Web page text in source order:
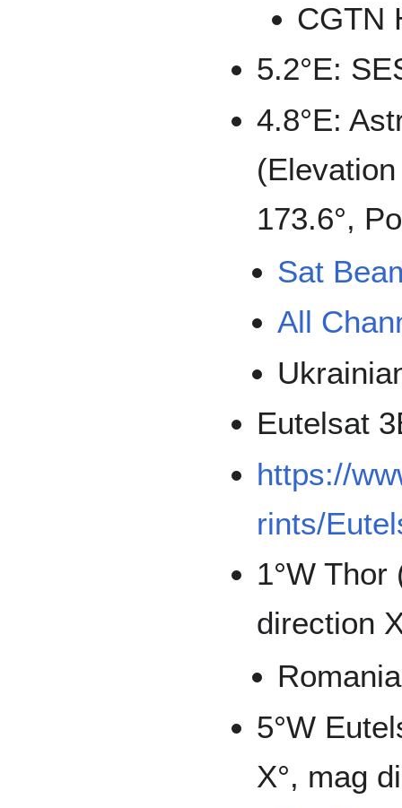
CGTN
5.2°E:
4.8°E:
173.6°,
Sat
All
Eutelsat
https://
rints/
1°W Thor
direction
5°W
X°, mag